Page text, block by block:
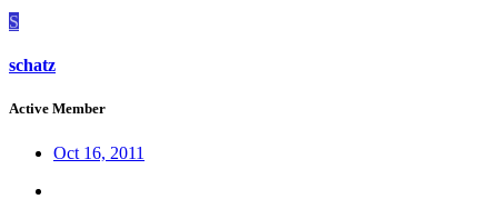
S
schatz
Active Member
Oct 16, 2011